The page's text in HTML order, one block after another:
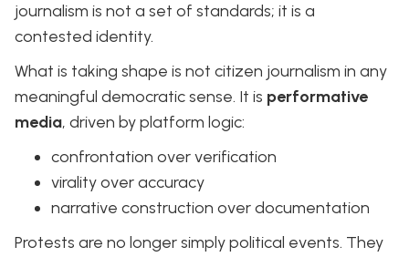
journalism is not a set of standards; it is a
contested identity.
What is taking shape is not citizen journalism in any
meaningful democratic sense. It is performative
media, driven by platform logic:
confrontation over verification
virality over accuracy
narrative construction over documentation
Protests are no longer simply political events. They